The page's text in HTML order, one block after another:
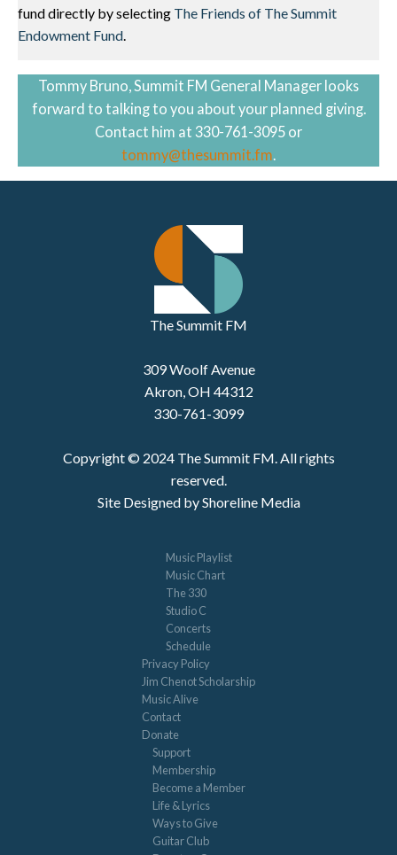
fund directly by selecting The Friends of The Summit
Endowment Fund
Tommy Bruno, Summit FM General Manager looks
forward to talking to you about your planned giving.
Contact him at 330-761-3095 or
tommy@thesummit.fm.
The Summit FM
309 Woolf Avenue
Akron, OH 44312
330-761-3099
Copyright © 2024 The Summit FM. All rights
reserved.
Site Designed by Shoreline Media
Music Playlist
Music Chart
The 330
Studio C
Concerts
Schedule
Privacy Policy
Jim Chenot Scholarship
Music Alive
Contact
Donate
Support
Membership
Become a Member
Life & Lyrics
Ways to Give
Guitar Club